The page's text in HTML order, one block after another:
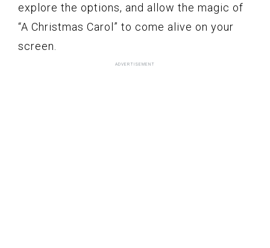
explore the options, and allow the magic of
“A Christmas Carol” to come alive on your
screen.